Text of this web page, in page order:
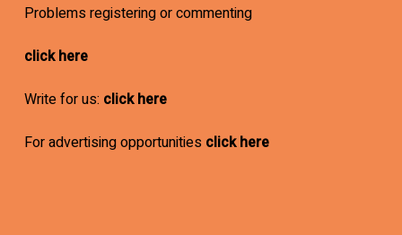
Problems registering or commenting
click here
Write for us: click here
For advertising opportunities click here